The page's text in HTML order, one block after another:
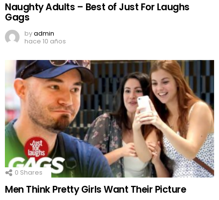
Naughty Adults – Best of Just For Laughs
Gags
byadmin
hace 10 años
0 Shares
Men Think Pretty Girls Want Their Picture